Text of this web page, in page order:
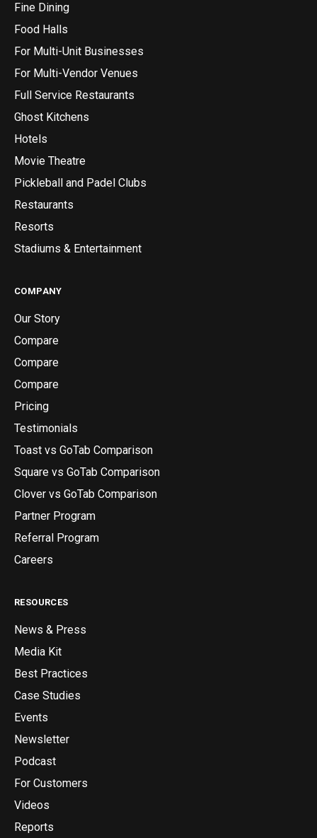
Fine Dining
Food Halls
For Multi-Unit Businesses
For Multi-Vendor Venues
Full Service Restaurants
Ghost Kitchens
Hotels
Movie Theatre
Pickleball and Padel Clubs
Restaurants
Resorts
Stadiums & Entertainment
COMPANY
Our Story
Compare
Compare
Compare
Pricing
Testimonials
Toast vs GoTab Comparison
Square vs GoTab Comparison
Clover vs GoTab Comparison
Partner Program
Referral Program
Careers
RESOURCES
News & Press
Media Kit
Best Practices
Case Studies
Events
Newsletter
Podcast
For Customers
Videos
Reports